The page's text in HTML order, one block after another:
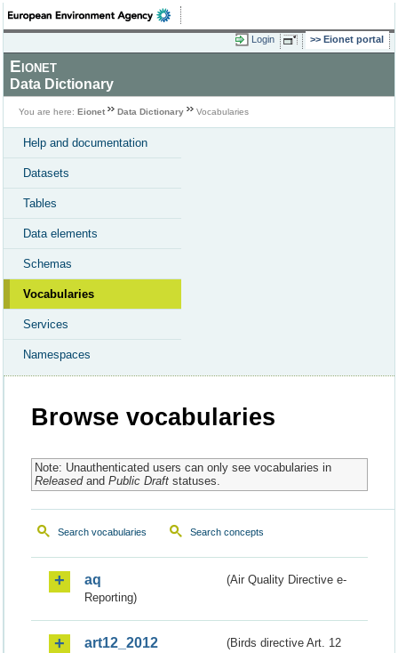
Login Eionet portal
Eionet
Data Dictionary
You are here: Eionet Data Dictionary Vocabularies
Help and documentation
Datasets
Tables
Data elements
Schemas
Vocabularies
Services
Namespaces
Browse vocabularies
Note: Unauthenticated users can only see vocabularies in
Releasedand Public Draftstatuses.
Search vocabularies Search concepts
aq
(Air Quality Directive e-
Reporting)
art12_2012
(Birds directive Art. 12